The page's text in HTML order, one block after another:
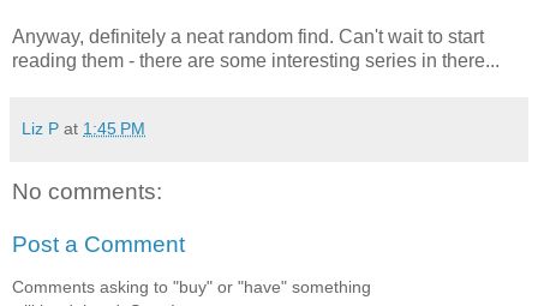
Anyway, definitely a neat random find. Can't wait to start
reading them - there are some interesting series in there...
Liz P at 1:45 PM
No comments:
Post a Comment
Comments asking to "buy" or "have" something